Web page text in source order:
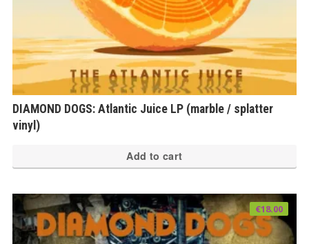
DIAMOND DOGS: Atlantic Juice LP (marble / splatter
vinyl)
Add to cart
€18.00